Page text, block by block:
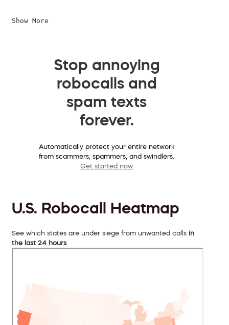
Show More
Stop annoying
robocalls and
spam texts
forever.
Automatically protect your entire network
from scammers, spammers, and swindlers.
Get started now
U.S. Robocall Heatmap
See which states are under siege from unwanted calls in
the last 24 hours